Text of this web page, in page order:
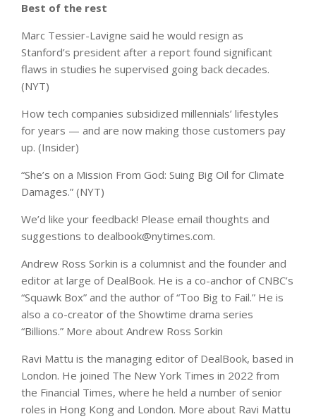
Best of the rest
Marc Tessier-Lavigne said he would resign as
Stanford’s president after a report found significant
flaws in studies he supervised going back decades.
(NYT)
How tech companies subsidized millennials’ lifestyles
for years — and are now making those customers pay
up. (Insider)
“She’s on a Mission From God: Suing Big Oil for Climate
Damages.” (NYT)
We’d like your feedback! Please email thoughts and
suggestions to dealbook@nytimes.com.
Andrew Ross Sorkin is a columnist and the founder and
editor at large of DealBook. He is a co-anchor of CNBC’s
“Squawk Box” and the author of “Too Big to Fail.” He is
also a co-creator of the Showtime drama series
“Billions.” More about Andrew Ross Sorkin
Ravi Mattu is the managing editor of DealBook, based in
London. He joined The New York Times in 2022 from
the Financial Times, where he held a number of senior
roles in Hong Kong and London. More about Ravi Mattu